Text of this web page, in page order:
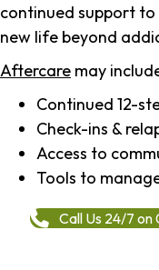
continued support
new life beyond
Aftercare may
Continued 12-
Check-ins &
Access to
Tools to
Call Us 24/7